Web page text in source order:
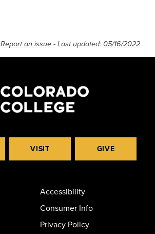
Report an issue - Last updated: 05/16/2022
VISIT GIVE
Accessibility
Consumer Info
Privacy Policy